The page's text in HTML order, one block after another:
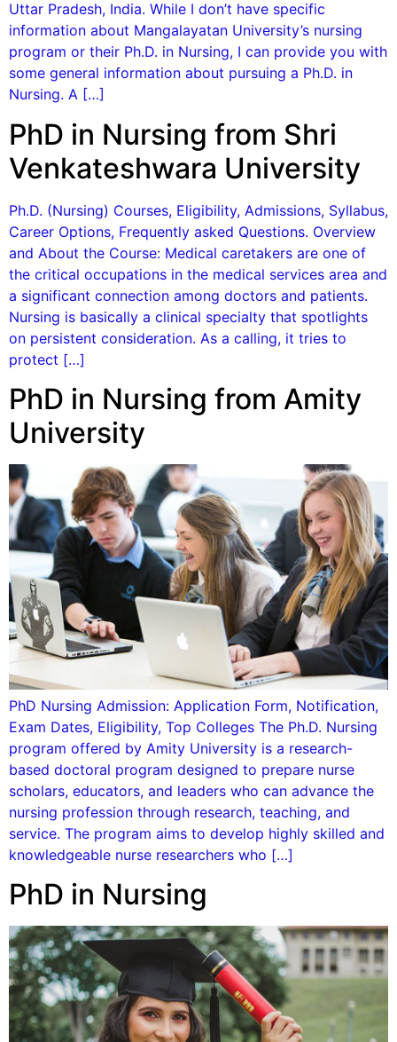
Uttar Pradesh, India. While I don’t have specific
information about Mangalayatan University’s nursing
program or their Ph.D. in Nursing, I can provide you with
some general information about pursuing a Ph.D. in
Nursing. A […]
PhD in Nursing from Shri
Venkateshwara University
Ph.D. (Nursing) Courses, Eligibility, Admissions, Syllabus,
Career Options, Frequently asked Questions. Overview
and About the Course: Medical caretakers are one of
the critical occupations in the medical services area and
a significant connection among doctors and patients.
Nursing is basically a clinical specialty that spotlights
on persistent consideration. As a calling, it tries to
protect […]
PhD in Nursing from Amity
University
PhD Nursing Admission: Application Form, Notification,
Exam Dates, Eligibility, Top Colleges The Ph.D. Nursing
program offered by Amity University is a research-
based doctoral program designed to prepare nurse
scholars, educators, and leaders who can advance the
nursing profession through research, teaching, and
service. The program aims to develop highly skilled and
knowledgeable nurse researchers who […]
PhD in Nursing